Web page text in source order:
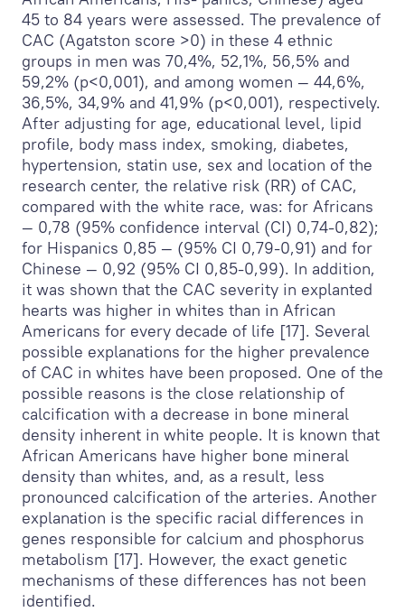
45 to 84 years were assessed. The prevalence of
CAC (Agatston score >0) in these 4 ethnic
groups in men was 70,4%, 52,1%, 56,5% and
59,2% (p<0,001), and among women — 44,6%,
36,5%, 34,9% and 41,9% (p<0,001), respectively.
After adjusting for age, educational level, lipid
profile, body mass index, smoking, diabetes,
hypertension, statin use, sex and location of the
research center, the relative risk (RR) of CAC,
compared with the white race, was: for Africans
— 0,78 (95% confidence interval (CI) 0,74-0,82);
for Hispanics 0,85 — (95% CI 0,79-0,91) and for
Chinese — 0,92 (95% CI 0,85-0,99). In addition,
it was shown that the CAC severity in explanted
hearts was higher in whites than in African
Americans for every decade of life [17]. Several
possible explanations for the higher prevalence
of CAC in whites have been proposed. One of the
possible reasons is the close relationship of
calcification with a decrease in bone mineral
density inherent in white people. It is known that
African Americans have higher bone mineral
density than whites, and, as a result, less
pronounced calcification of the arteries. Another
explanation is the specific racial differences in
genes responsible for calcium and phosphorus
metabolism [17]. However, the exact genetic
mechanisms of these differences has not been
identified.